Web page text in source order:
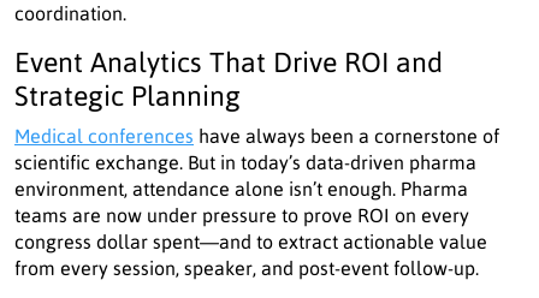
coordination.
Event Analytics That Drive ROI and
Strategic Planning
Medical conferences have always been a cornerstone of
scientific exchange. But in today’s data-driven pharma
environment, attendance alone isn’t enough. Pharma
teams are now under pressure to prove ROI on every
congress dollar spent—and to extract actionable value
from every session, speaker, and post-event follow-up.